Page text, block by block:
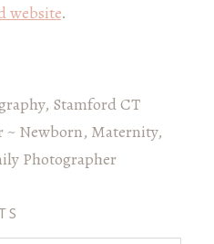
website.
Stamford CT
~ Newborn, Maternity,
Photographer